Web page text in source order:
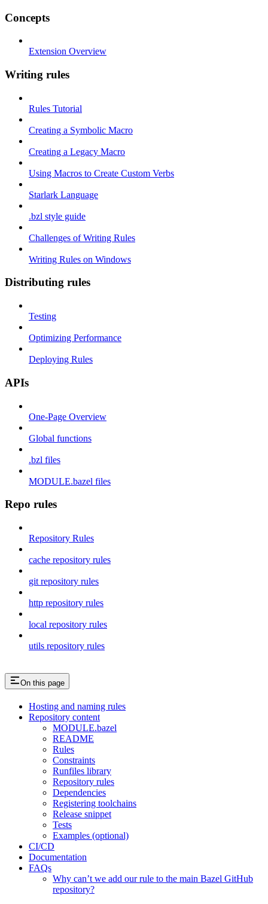
Concepts
Extension Overview
Writing rules
Rules Tutorial
Creating a Symbolic Macro
Creating a Legacy Macro
Using Macros to Create Custom Verbs
Starlark Language
.bzl style guide
Challenges of Writing Rules
Writing Rules on Windows
Distributing rules
Testing
Optimizing Performance
Deploying Rules
APIs
One-Page Overview
Global functions
.bzl files
MODULE.bazel files
Repo rules
Repository Rules
cache repository rules
git repository rules
http repository rules
local repository rules
utils repository rules
On this page
Hosting and naming rules
Repository content
MODULE.bazel
README
Rules
Constraints
Runfiles library
Repository rules
Dependencies
Registering toolchains
Release snippet
Tests
Examples (optional)
CI/CD
Documentation
FAQs
Why can’t we add our rule to the main Bazel GitHub
repository?